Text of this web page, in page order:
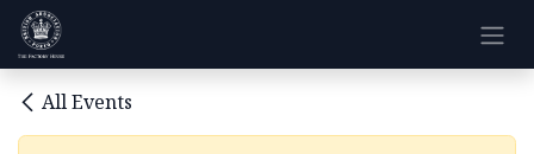
Skip to Content
All Events